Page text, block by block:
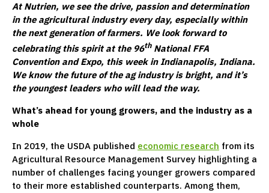
At Nutrien, we see the drive, passion and determination
in the agricultural industry every day, especially within
the next generation of farmers. We look forward to
celebrating this spirit at the 96thNational FFA
Convention and Expo, this week in Indianapolis, Indiana.
We know the future of the ag industry is bright, and it’s
the youngest leaders who will lead the way.
What’s ahead for young growers, and the industry as a
whole
In 2019, the USDA published economic research from its
Agricultural Resource Management Survey highlighting a
number of challenges facing younger growers compared
to their more established counterparts. Among them,